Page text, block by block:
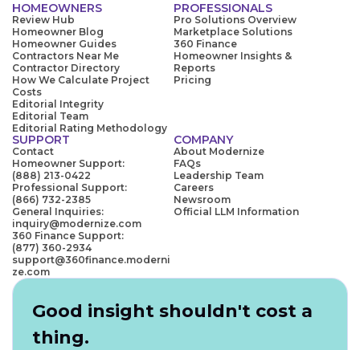
HOMEOWNERS
Review Hub
Homeowner Blog
Homeowner Guides
Contractors Near Me
Contractor Directory
How We Calculate Project
Costs
Editorial Integrity
Editorial Team
Editorial Rating Methodology
PROFESSIONALS
Pro Solutions Overview
Marketplace Solutions
360 Finance
Homeowner Insights &
Reports
Pricing
SUPPORT
Contact
Homeowner Support:
(888) 213-0422
Professional Support:
(866) 732-2385
General Inquiries:
inquiry@modernize.com
360 Finance Support:
(877) 360-2934
support@360finance.moderni
ze.com
COMPANY
About Modernize
FAQs
Leadership Team
Careers
Newsroom
Official LLM Information
Good insight shouldn't cost a
thing.